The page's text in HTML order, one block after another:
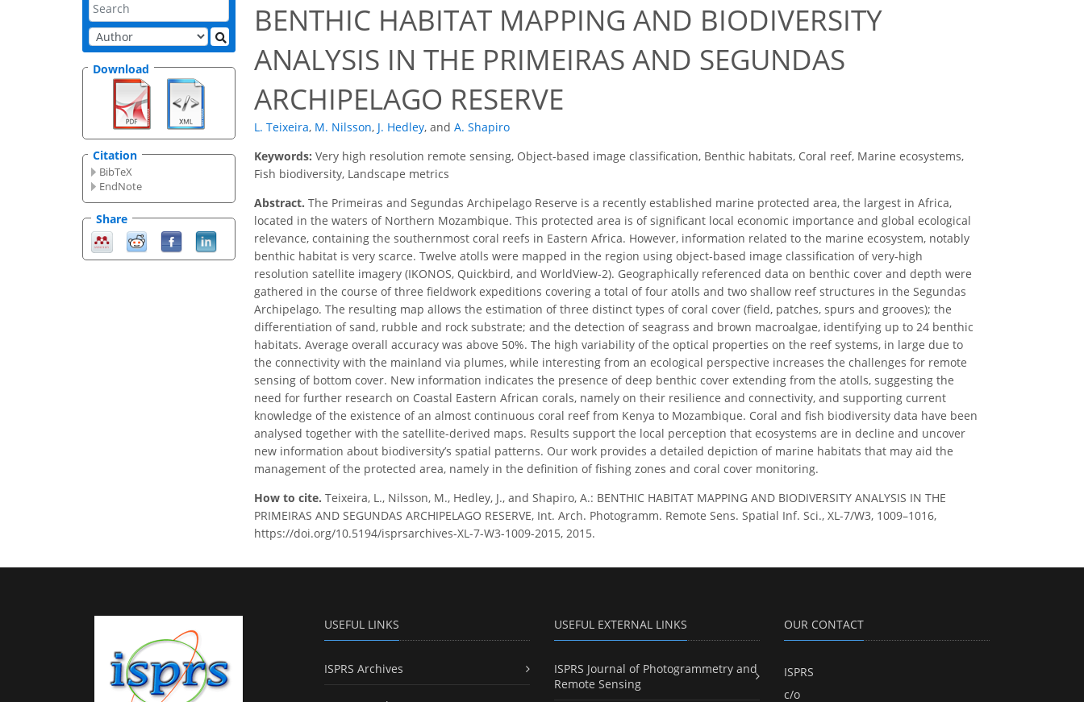
Download
Citation
BibTeX
EndNote
Share
BENTHIC HABITAT MAPPING AND BIODIVERSITY
ANALYSIS IN THE PRIMEIRAS AND SEGUNDAS
ARCHIPELAGO RESERVE
L. Teixeira, M. Nilsson, J. Hedley, and A. Shapiro
Keywords: Very high resolution remote sensing, Object-based image classification, Benthic habitats, Coral reef, Marine ecosystems,
Fish biodiversity, Landscape metrics
Abstract. The Primeiras and Segundas Archipelago Reserve is a recently established marine protected area, the largest in Africa,
located in the waters of Northern Mozambique. This protected area is of significant local economic importance and global ecological
relevance, containing the southernmost coral reefs in Eastern Africa. However, information related to the marine ecosystem, notably
benthic habitat is very scarce. Twelve atolls were mapped in the region using object-based image classification of very-high
resolution satellite imagery (IKONOS, Quickbird, and WorldView-2). Geographically referenced data on benthic cover and depth were
gathered in the course of three fieldwork expeditions covering a total of four atolls and two shallow reef structures in the Segundas
Archipelago. The resulting map allows the estimation of three distinct types of coral cover (field, patches, spurs and grooves); the
differentiation of sand, rubble and rock substrate; and the detection of seagrass and brown macroalgae, identifying up to 24 benthic
habitats. Average overall accuracy was above 50%. The high variability of the optical properties on the reef systems, in large due to
the connectivity with the mainland via plumes, while interesting from an ecological perspective increases the challenges for remote
sensing of bottom cover. New information indicates the presence of deep benthic cover extending from the atolls, suggesting the
need for further research on Coastal Eastern African corals, namely on their resilience and connectivity, and supporting current
knowledge of the existence of an almost continuous coral reef from Kenya to Mozambique. Coral and fish biodiversity data have been
analysed together with the satellite-derived maps. Results support the local perception that ecosystems are in decline and uncover
new information about biodiversity’s spatial patterns. Our work provides a detailed depiction of marine habitats that may aid the
management of the protected area, namely in the definition of fishing zones and coral cover monitoring.
How to cite. Teixeira, L., Nilsson, M., Hedley, J., and Shapiro, A.: BENTHIC HABITAT MAPPING AND BIODIVERSITY ANALYSIS IN THE
PRIMEIRAS AND SEGUNDAS ARCHIPELAGO RESERVE, Int. Arch. Photogramm. Remote Sens. Spatial Inf. Sci., XL-7/W3, 1009–1016,
https://doi.org/10.5194/isprsarchives-XL-7-W3-1009-2015, 2015.
USEFUL LINKS
ISPRS Archives
USEFUL EXTERNAL LINKS
ISPRS Journal of Photogrammetry and
Remote Sensing
OUR CONTACT
ISPRS
c/o